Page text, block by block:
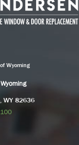
Wyoming
WY 82636